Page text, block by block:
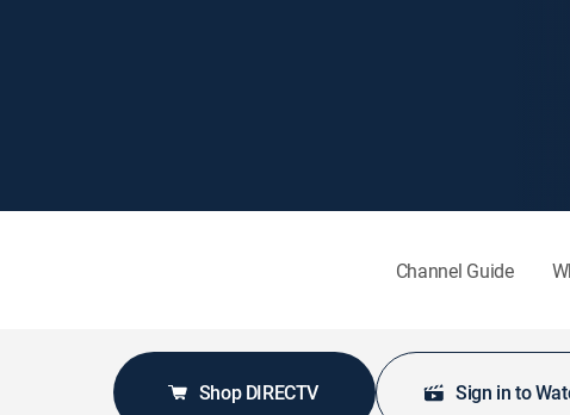
Channel Guide
Shop DIRECTV Sign in to